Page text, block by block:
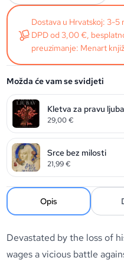
Dostava u Hrvatskoj: 3-
DPD od 3,00 €,
preuzimanje: Menart
Možda će vam se svidjeti
Kletva za pravu
29,00€
Srce bez milosti
21,99€
Opis
Devastated by the loss of
wages a vicious battle